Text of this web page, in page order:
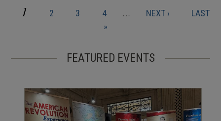
Pagination
CURRENT
1 PAGE
2 PAGE
3 PAGE
4 …
NEXT
NEXT ›
LAST
LAST
»
FEATURED EVENTS